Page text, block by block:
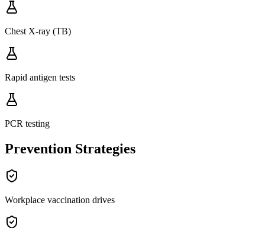
Chest X-ray (TB)
Rapid antigen tests
PCR testing
Prevention Strategies
Workplace vaccination drives